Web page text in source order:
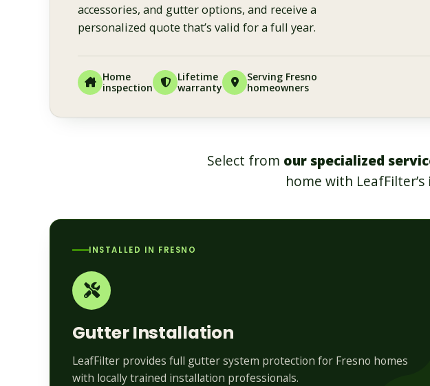
accessories, and gutter options, and receive a
personalized quote that’s valid for a full year.
Home
inspection
Lifetime
warranty
Serving Fresno
homeowners
Select from our specialized
home with
INSTALLED IN FRESNO
Gutter Installation
LeafFilter provides full gutter system protection for Fresno homes
with locally trained installation professionals.